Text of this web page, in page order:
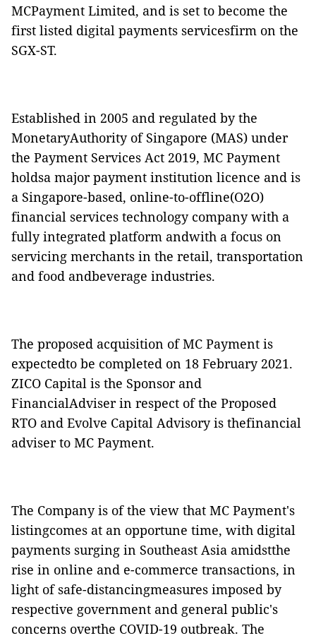
MCPayment Limited, and is set to become the
first listed digital payments servicesfirm on the
SGX-ST.
Established in 2005 and regulated by the
MonetaryAuthority of Singapore (MAS) under
the Payment Services Act 2019, MC Payment
holdsa major payment institution licence and is
a Singapore-based, online-to-offline(O2O)
financial services technology company with a
fully integrated platform andwith a focus on
servicing merchants in the retail, transportation
and food andbeverage industries.
The proposed acquisition of MC Payment is
expectedto be completed on 18 February 2021.
ZICO Capital is the Sponsor and
FinancialAdviser in respect of the Proposed
RTO and Evolve Capital Advisory is thefinancial
adviser to MC Payment.
The Company is of the view that MC Payment's
listingcomes at an opportune time, with digital
payments surging in Southeast Asia amidstthe
rise in online and e-commerce transactions, in
light of safe-distancingmeasures imposed by
respective government and general public's
concerns overthe COVID-19 outbreak. The